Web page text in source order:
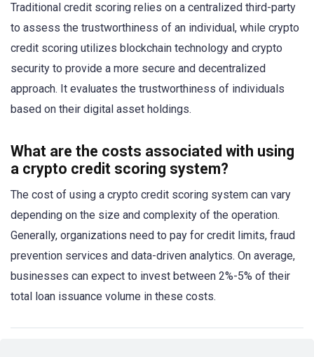
Traditional credit scoring relies on a centralized third-party
to assess the trustworthiness of an individual, while crypto
credit scoring utilizes blockchain technology and crypto
security to provide a more secure and decentralized
approach. It evaluates the trustworthiness of individuals
based on their digital asset holdings.
What are the costs associated with using
a crypto credit scoring system?
The cost of using a crypto credit scoring system can vary
depending on the size and complexity of the operation.
Generally, organizations need to pay for credit limits, fraud
prevention services and data-driven analytics. On average,
businesses can expect to invest between 2%-5% of their
total loan issuance volume in these costs.